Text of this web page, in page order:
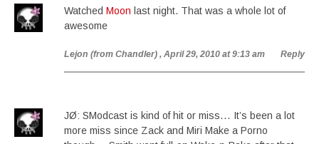
Watched Moon last night. That was a whole lot of
awesome
Lejon (from Chandler) , April 29, 2010 at 9:13 am Reply
JØ: SModcast is kind of hit or miss… It’s been a lot
more miss since Zack and Miri Make a Porno